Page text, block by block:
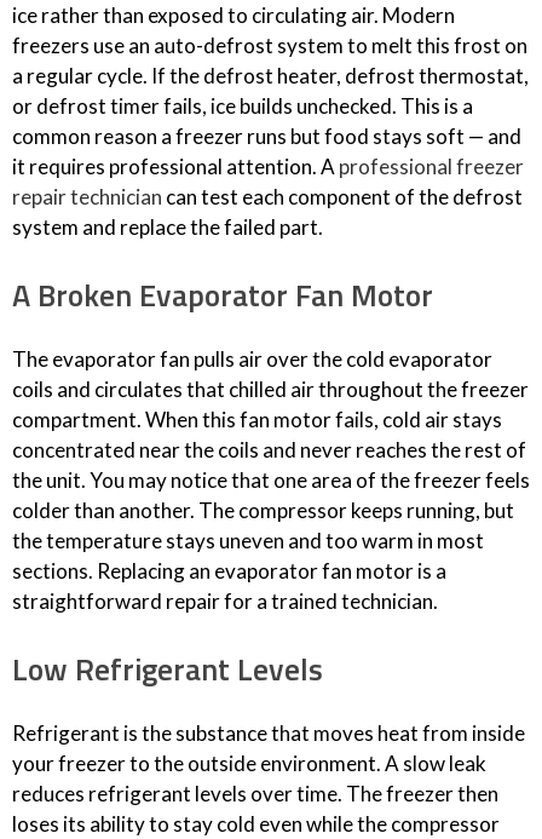
ice rather than exposed to circulating air. Modern
freezers use an auto-defrost system to melt this frost on
a regular cycle. If the defrost heater, defrost thermostat,
or defrost timer fails, ice builds unchecked. This is a
common reason a freezer runs but food stays soft — and
it requires professional attention. A professional freezer
repair technician can test each component of the defrost
system and replace the failed part.
A Broken Evaporator Fan Motor
The evaporator fan pulls air over the cold evaporator
coils and circulates that chilled air throughout the freezer
compartment. When this fan motor fails, cold air stays
concentrated near the coils and never reaches the rest of
the unit. You may notice that one area of the freezer feels
colder than another. The compressor keeps running, but
the temperature stays uneven and too warm in most
sections. Replacing an evaporator fan motor is a
straightforward repair for a trained technician.
Low Refrigerant Levels
Refrigerant is the substance that moves heat from inside
your freezer to the outside environment. A slow leak
reduces refrigerant levels over time. The freezer then
loses its ability to stay cold even while the compressor